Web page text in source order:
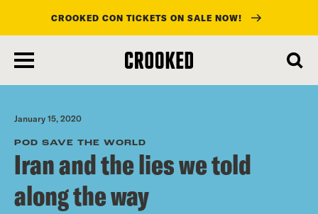
main
content
CROOKED CON TICKETS ON SALE NOW!
January 15, 2020
POD SAVE THE WORLD
Iran and the lies we told
along the way